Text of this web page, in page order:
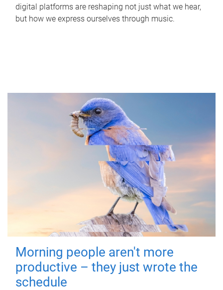
digital platforms are reshaping not just what we hear,
but how we express ourselves through music.
Morning people aren't more
productive – they just wrote the
schedule